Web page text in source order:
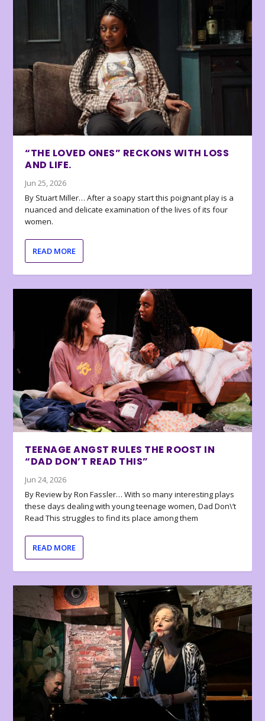
“THE LOVED ONES” RECKONS WITH LOSS
AND LIFE.
Jun 25, 2026
By Stuart Miller… After a soapy start this poignant play is a
nuanced and delicate examination of the lives of its four
women.
READ MORE
TEENAGE ANGST RULES THE ROOST IN
“DAD DON’T READ THIS”
Jun 24, 2026
By Review by Ron Fassler… With so many interesting plays
these days dealing with young teenage women, Dad Don\’t
Read This struggles to find its place among them
READ MORE